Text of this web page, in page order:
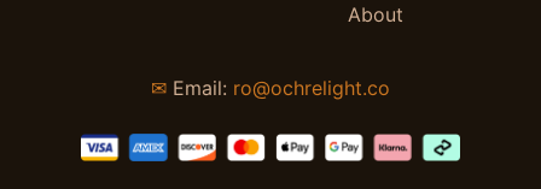
About
✉ Email: ro@ochrelight.co